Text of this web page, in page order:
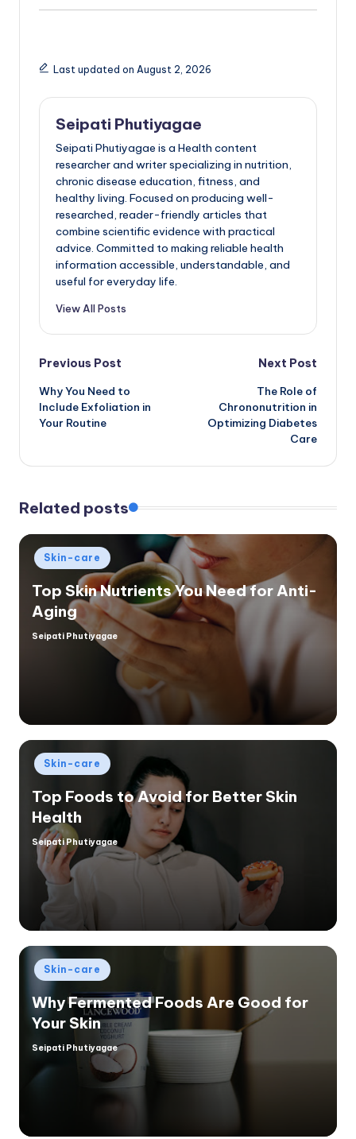
Last updated on August 2, 2026
Seipati Phutiyagae
Seipati Phutiyagae is a Health content
researcher and writer specializing in nutrition,
chronic disease education, fitness, and
healthy living. Focused on producing well-
researched, reader-friendly articles that
combine scientific evidence with practical
advice. Committed to making reliable health
information accessible, understandable, and
useful for everyday life.
View All Posts
Post
navigation
Previous Post
Why You Need to
Include Exfoliation in
Your Routine
Next Post
The Role of
Chrononutrition in
Optimizing Diabetes
Care
Related posts
Posted
in
Skin-care
Top Skin Nutrients You Need for Anti-
Aging
Posted
Seipati Phutiyagae
Posted
in
Skin-care
Top Foods to Avoid for Better Skin
Health
Posted
by
Seipati Phutiyagae
Posted
in
Skin-care
Why Fermented Foods Are Good for
Your Skin
Posted
Seipati Phutiyagae